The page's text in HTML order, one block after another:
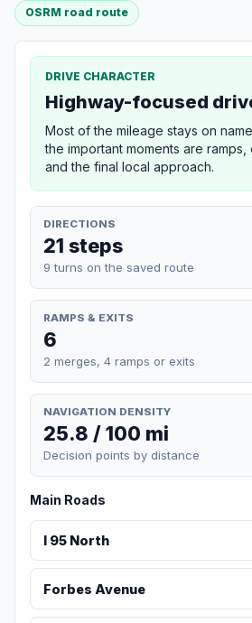
OSRM road route
DRIVE CHARACTER
Highway-focused
Most of the mileage stays on
the important moments are ramps,
and the final local approach.
DIRECTIONS
21 steps
9 turns on the saved route
RAMPS & EXITS
6
2 merges, 4 ramps or exits
NAVIGATION DENSITY
25.8 / 100 mi
Decision points by distance
Main Roads
I 95 North
Forbes Avenue